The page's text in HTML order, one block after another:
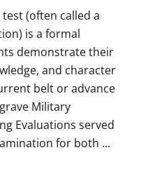
test (often called a
is a formal
demonstrate their
and character
belt or advance
Military
Evaluations served
for both ...